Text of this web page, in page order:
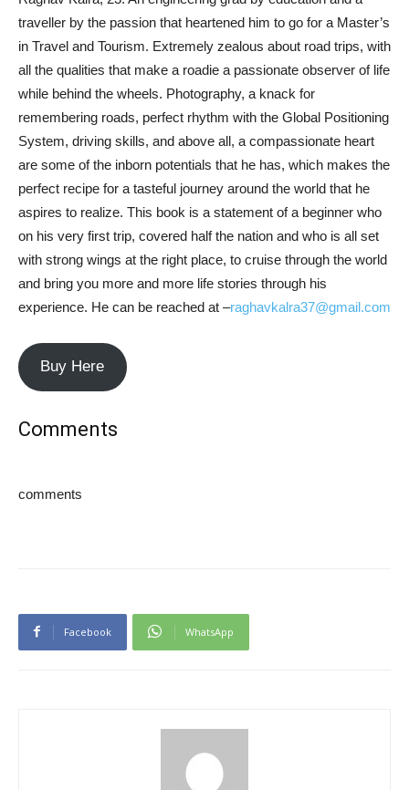
traveller by the passion that heartened him to go for a Master’s
in Travel and Tourism. Extremely zealous about road trips, with
all the qualities that make a roadie a passionate observer of life
while behind the wheels. Photography, a knack for
remembering roads, perfect rhythm with the Global Positioning
System, driving skills, and above all, a compassionate heart
are some of the inborn potentials that he has, which makes the
perfect recipe for a tasteful journey around the world that he
aspires to realize. This book is a statement of a beginner who
on his very first trip, covered half the nation and who is all set
with strong wings at the right place, to cruise through the world
and bring you more and more life stories through his
experience. He can be reached at –raghavkalra37@gmail.com
Buy Here
Comments
comments
Facebook WhatsApp